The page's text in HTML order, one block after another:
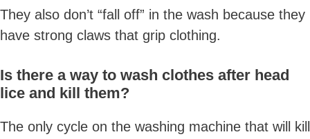
They also don’t “fall off” in the wash because they
have strong claws that grip clothing.
Is there a way to wash clothes after head
lice and kill them?
The only cycle on the washing machine that will kill